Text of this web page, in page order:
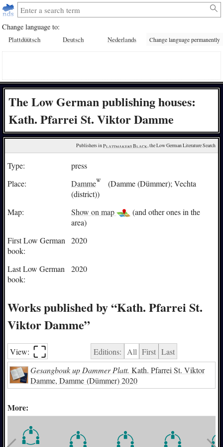
Change language to:
Plattdüütsch Deutsch Nederlands Change language permanently
The Low German publishing houses:
Kath. Pfarrei St. Viktor Damme
Publishers in Plattmakers Black, the Low German Literature Search
Type:
press
Place:
Damme
(Damme (Dümmer); Vechta
(district))
Map:
Show on map
(and other ones in the
area)
First Low German
book:
2020
Last Low German
book:
2020
Works published by “Kath. Pfarrei St.
Viktor Damme”
View: ⛶︎ Editions: All First Last
Gesangbouk up Dammer Platt. Kath. Pfarrei St. Viktor
Damme, Damme (Dümmer) 2020
More: